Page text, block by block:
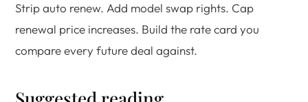
Strip auto renew. Add model swap rights. Cap
renewal price increases. Build the rate card you
compare every future deal against.